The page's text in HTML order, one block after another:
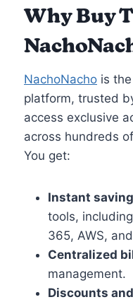
Why Buy
NachoNacho is
platform, trusted
access exclusive
across hundreds
You get:
Instant
tools,
365, AWS,
Centralized
management.
Discounts